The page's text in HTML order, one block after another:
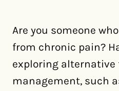
Are you someone
from chronic pain?
exploring alternative
management, such